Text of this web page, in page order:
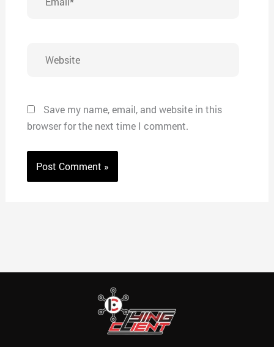
Save my name, email, and website in this
browser for the next time I comment.